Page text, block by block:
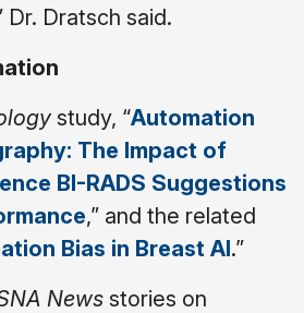
Dr. Dratsch said.
study, “Automation
The Impact of
BI-RADS Suggestions
,” and the related
Bias in Breast AI.”
News stories on